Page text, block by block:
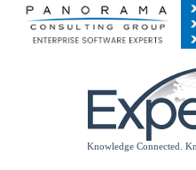
Please
note: